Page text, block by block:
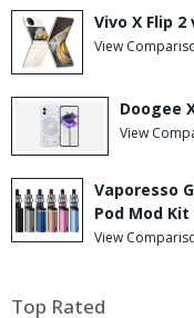
Vivo X Flip 2
View
Doogee
View
Vaporesso
Pod Mod Kit
View
Top Rated